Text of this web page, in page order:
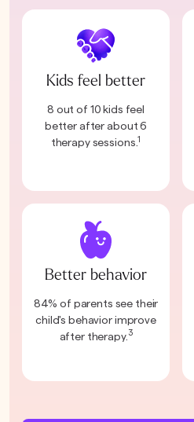
Kids feel better
8 out of 10 kids feel
better after about 6
therapy sessions.1
Better behavior
84% of parents see their
child's behavior improve
after therapy. 3